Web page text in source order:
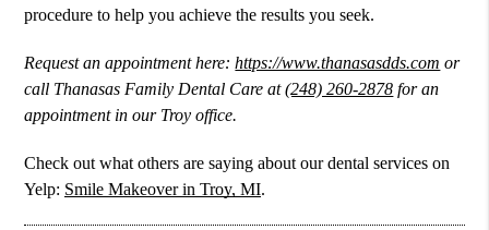
procedure to help you achieve the results you seek.
Request an appointment here:https://www.thanasasdds.com or
call Thanasas Family Dental Care at(248) 260-2878 for an
appointment in our Troy office.
Check out what others are saying about our dental services on
Yelp: Smile Makeover in Troy, MI.